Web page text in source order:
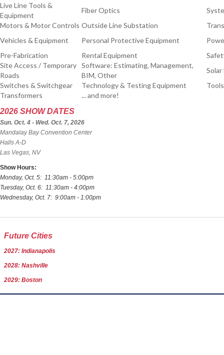
Live Line Tools &
Equipment
Fiber Optics
Motors & Motor Controls Outside Line Substation
Vehicles & Equipment
Personal Protective Equipment
Pre-Fabrication
Rental Equipment
Site Access / Temporary
Roads
Software: Estimating, Management,
BIM, Other
Solar
Switches & Switchgear
Technology & Testing Equipment
Tools
Transformers
... and more!
2026 SHOW DATES
Sun. Oct. 4 - Wed. Oct. 7, 2026
Mandalay Bay Convention Center
Halls A-D
Las Vegas, NV
Show Hours:
Monday, Oct. 5: 11:30am - 5:00pm
Tuesday, Oct. 6: 11:30am - 4:00pm
Wednesday, Oct. 7: 9:00am - 1:00pm
Future Cities
2027: Indianapolis
2028: Nashville
2029: Boston